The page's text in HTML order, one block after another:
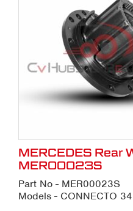
MERCEDES Rear
MER00023S
Part No - MER00023S
Models - CONNECTO